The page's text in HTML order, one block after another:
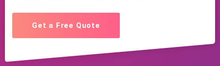
Get a Free Quote